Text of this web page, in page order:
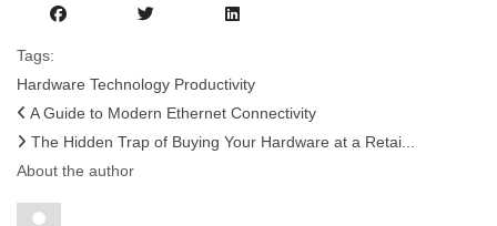
Tags:
Hardware Technology Productivity
A Guide to Modern Ethernet Connectivity
The Hidden Trap of Buying Your Hardware at a Retai...
About the author